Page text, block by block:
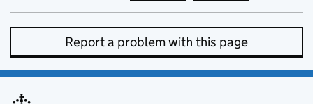
Report a problem with this page